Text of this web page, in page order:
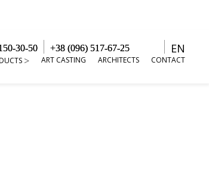
30-50 +38 (096) 517-67-25 EN
ART CASTING ARCHITECTS CONTACT